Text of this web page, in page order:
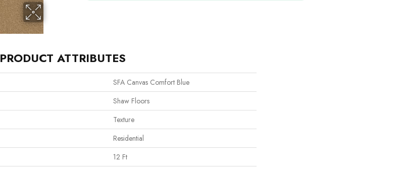
PRODUCT ATTRIBUTES
SFA Canvas Comfort Blue
Shaw Floors
Texture
Residential
12 Ft